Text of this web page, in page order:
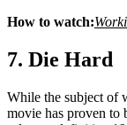
How to watch:
7. Die Hard
While the subject of
movie has proven to